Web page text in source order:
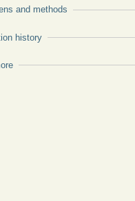
and methods
history